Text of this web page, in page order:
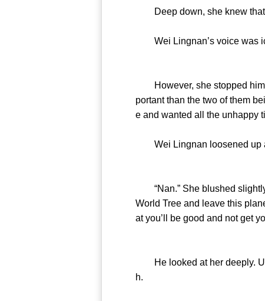
Deep down, she knew that
Wei Lingnan’s voice was
However, she stopped him.
portant than the two of them
e and wanted all the unhappy
Wei Lingnan loosened up
“Nan.” She blushed slightly
World Tree and leave this
at you’ll be good and not get
He looked at her deeply.
h.